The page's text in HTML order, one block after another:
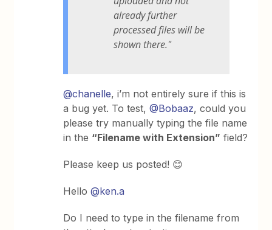
already further
processed files will be
shown there."
@chanelle, i’m not entirely sure if this is
a bug yet. To test,@Bobaaz, could you
please try manually typing the file name
in the “Filename with Extension” field?
Please keep us posted! 😊
Hello@ken.a
Do I need to type in the filename from